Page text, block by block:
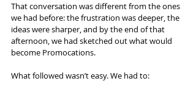
That conversation was different from the ones
we had before: the frustration was deeper, the
ideas were sharper, and by the end of that
afternoon, we had sketched out what would
become Promocations.
What followed wasn’t easy. We had to: